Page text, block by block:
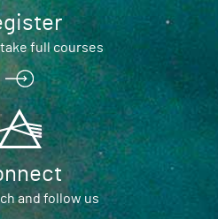
full courses
and follow us